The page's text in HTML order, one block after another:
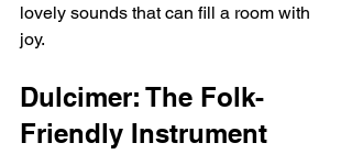
lovely sounds that can fill a room with
joy.
Dulcimer: The Folk-
Friendly Instrument